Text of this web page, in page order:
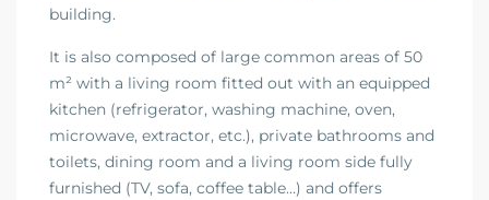
building.
It is also composed of large common areas of 50
m² with a living room fitted out with an equipped
kitchen (refrigerator, washing machine, oven,
microwave, extractor, etc.), private bathrooms and
toilets, dining room and a living room side fully
furnished (TV, sofa, coffee table…) and offers